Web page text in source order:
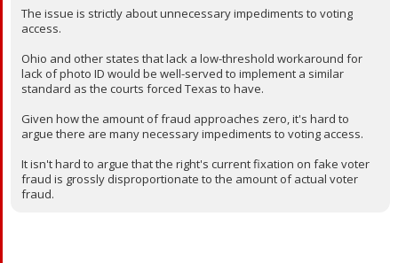
The issue is strictly about unnecessary impediments to voting
access.
Ohio and other states that lack a low-threshold workaround for
lack of photo ID would be well-served to implement a similar
standard as the courts forced Texas to have.
Given how the amount of fraud approaches zero, it's hard to
argue there are many necessary impediments to voting access.
It isn't hard to argue that the right's current fixation on fake voter
fraud is grossly disproportionate to the amount of actual voter
fraud.